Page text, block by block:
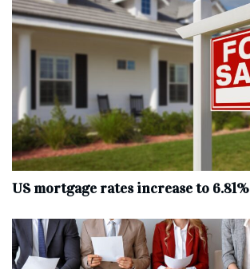
US mortgage rates increase to 6.81%